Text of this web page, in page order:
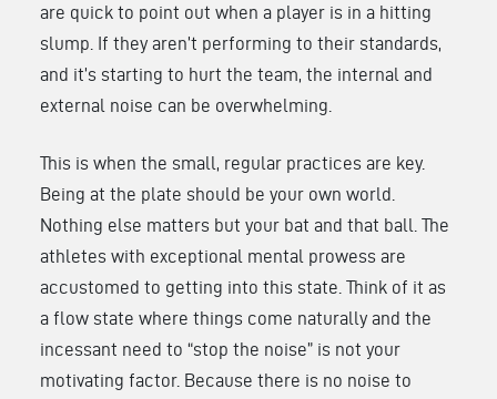
are quick to point out when a player is in a hitting
slump. If they aren’t performing to their standards,
and it’s starting to hurt the team, the internal and
external noise can be overwhelming.
This is when the small, regular practices are key.
Being at the plate should be your own world.
Nothing else matters but your bat and that ball. The
athletes with exceptional mental prowess are
accustomed to getting into this state. Think of it as
a flow state where things come naturally and the
incessant need to “stop the noise” is not your
motivating factor. Because there is no noise to